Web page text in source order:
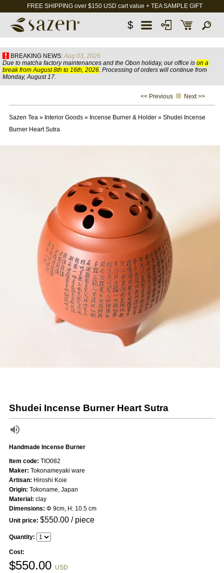
FREE SHIPPING over $150 USD cart value + TEA SAMPLE GIFT
$
BREAKING NEWS: Aug 03, 2026
Due to matcha factory maintenances and the Obon holiday, our office is on a
break from August 8th to 16th, 2026. Processing of orders will continue from
Monday, August 17.
<< Previous Next >>
Sazen Tea» Interior Goods» Incense Burner & Holder» Shudei Incense
Burner Heart Sutra
Shudei Incense Burner Heart Sutra
Handmade Incense Burner
Item code: TIO082
Maker: Tokonameyaki ware
Artisan: Hiroshi Koie
Origin: Tokoname, Japan
Material: clay
Dimensions: Φ 9cm, H: 10.5 cm
Unit price: $550.00/ piece
Quantity:
Cost:
$550.00 USD